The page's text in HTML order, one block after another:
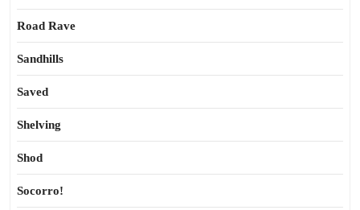
Road Rave
Sandhills
Saved
Shelving
Shod
Socorro!